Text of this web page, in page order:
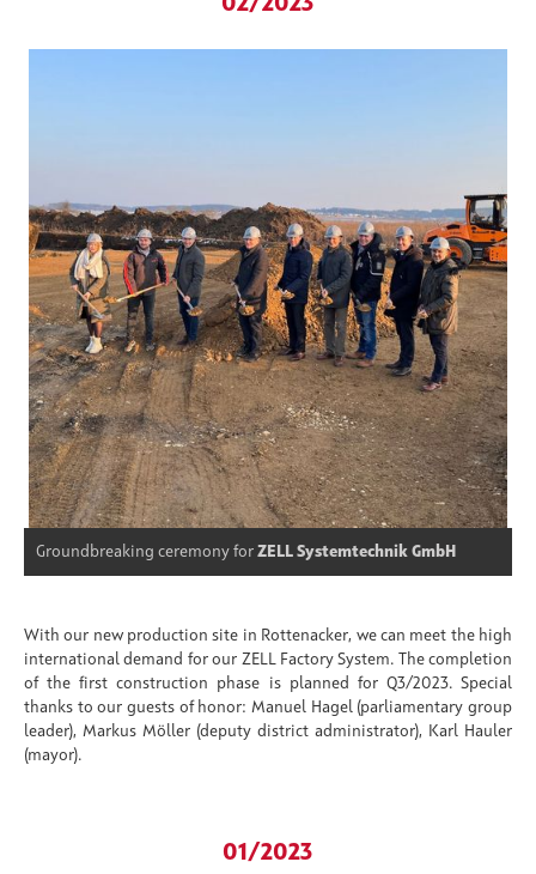
Groundbreaking ceremony for ZELL Systemtechnik GmbH
With our new production site in Rottenacker, we can meet the high
international demand for our ZELL Factory System. The completion
of the first construction phase is planned for Q3/2023. Special
thanks to our guests of honor: Manuel Hagel (parliamentary group
leader), Markus Möller (deputy district administrator), Karl Hauler
(mayor).
01/2023